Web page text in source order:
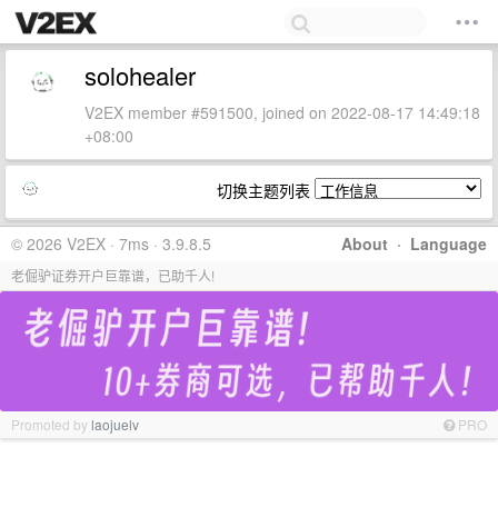
solohealer
V2EX member #591500, joined on 2022-08-17 14:49:18
+08:00
切换主题列表
About · Language
© 2026 V2EX · 7ms · 3.9.8.5
老倔驴证券开户巨靠谱，已助千人!
Promoted bylaojuelv PRO